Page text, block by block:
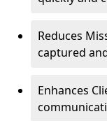
Reduces
captured
Enhances